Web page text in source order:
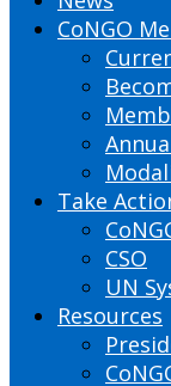
CoNGO
Take
CSO
UN
Resources